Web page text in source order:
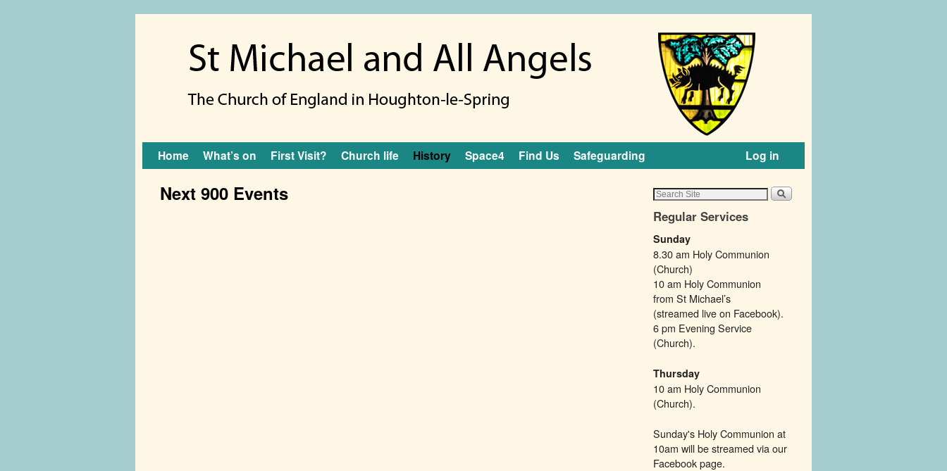
Home What’s on First Visit? Church life History Space4 Find Us Safeguarding Log in
Next 900 Events
Regular Services
Sunday
8.30 am Holy Communion
(Church)
10 am Holy Communion
from St Michael’s
(streamed live on Facebook).
6 pm Evening Service
(Church).
Thursday
10 am Holy Communion
(Church).
Sunday's Holy Communion at
10am will be streamed via our
Facebook page.